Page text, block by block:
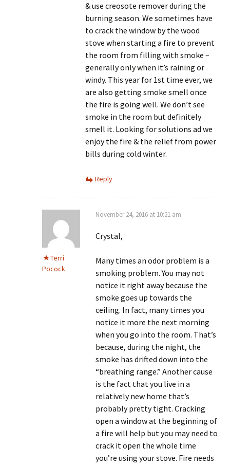
& use creosote remover during the
burning season. We sometimes have
to crack the window by the wood
stove when starting a fire to prevent
the room from filling with smoke –
generally only when it’s raining or
windy. This year for 1st time ever, we
are also getting smoke smell once
the fire is going well. We don’t see
smoke in the room but definitely
smell it. Looking for solutions ad we
enjoy the fire & the relief from power
bills during cold winter.
Reply
Terri
Pocock
November 24, 2016 at 10:21 am
Crystal,
Many times an odor problem is a
smoking problem. You may not
notice it right away because the
smoke goes up towards the
ceiling. In fact, many times you
notice it more the next morning
when you go into the room. That’s
because, during the night, the
smoke has drifted down into the
“breathing range.” Another cause
is the fact that you live in a
relatively new home that’s
probably pretty tight. Cracking
open a window at the beginning of
a fire will help but you may need to
crack it open the whole time
you’re using your stove. Fire needs